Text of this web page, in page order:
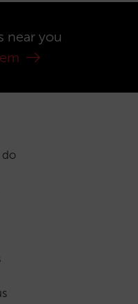
near you